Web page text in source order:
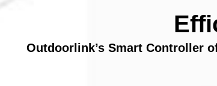
Outdoorlink’s Smart Controller